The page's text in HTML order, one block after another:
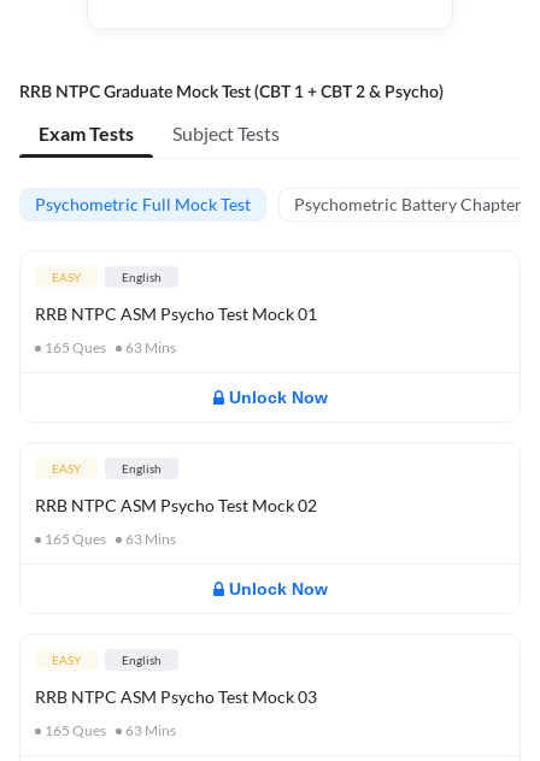
RRB NTPC Graduate Mock Test (CBT 1 + CBT 2 & Psycho)
Exam Tests Subject Tests
Psychometric Full Mock Test Psychometric Battery Chapter
EASY English
RRB NTPC ASM Psycho Test Mock 01
165 Ques 63 Mins
Unlock Now
EASY English
RRB NTPC ASM Psycho Test Mock 02
165 Ques 63 Mins
Unlock Now
EASY English
RRB NTPC ASM Psycho Test Mock 03
165 Ques 63 Mins